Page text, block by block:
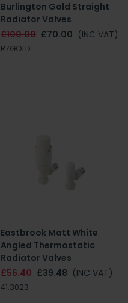
Burlington Gold Straight
Radiator Valves
£100.00 £70.00 (INC VAT)
R7GOLD
Eastbrook Matt White
Angled Thermostatic
Radiator Valves
£56.40 £39.48 (INC VAT)
41.3023